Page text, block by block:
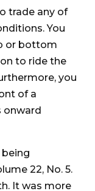
trade any of
You
or bottom
to ride the
you
of a
onward
22, No. 5.
It was more